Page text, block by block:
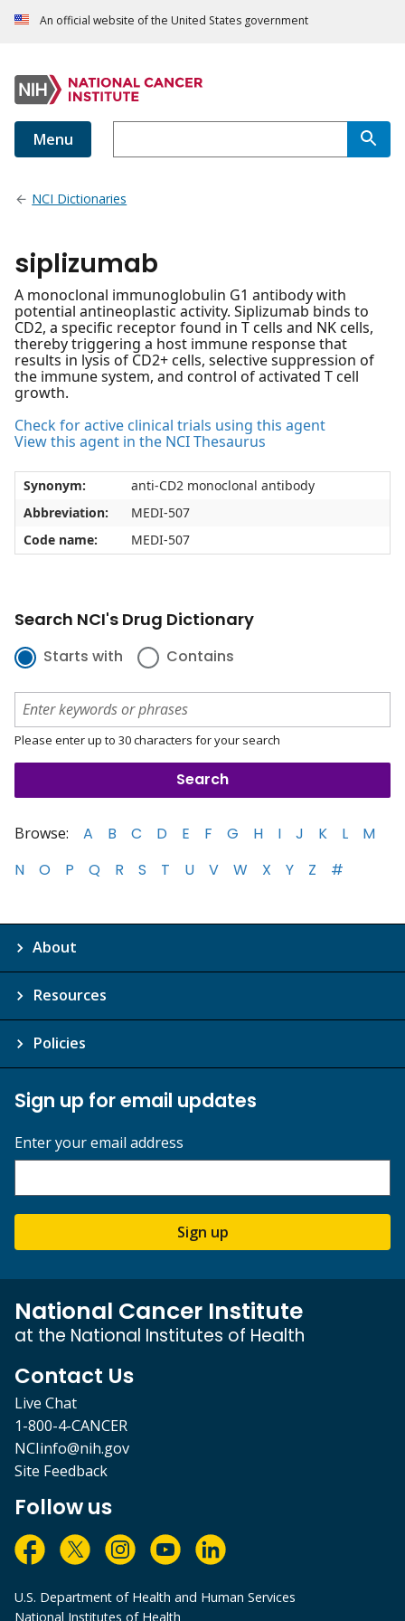
An official website of the United States government
Menu
NCI Dictionaries
siplizumab
A monoclonal immunoglobulin G1 antibody with
potential antineoplastic activity. Siplizumab binds to
CD2, a specific receptor found in T cells and NK cells,
thereby triggering a host immune response that
results in lysis of CD2+ cells, selective suppression of
the immune system, and control of activated T cell
growth.
Check for active clinical trials using this agent
View this agent in the NCI Thesaurus
Synonym:
anti-CD2 monoclonal antibody
Abbreviation:
MEDI-507
Code name:
MEDI-507
Search NCI's Drug Dictionary
Starts with Contains
Please enter up to 30 characters for your search
Browse: A B C D E F G H I J K L
M
N
O P Q R S T U V W X Y Z #
About
Resources
Policies
Sign up for email updates
Enter your email address
Sign up
National Cancer Institute
at the National Institutes of Health
Contact Us
Live Chat
1-800-4-CANCER
NCIinfo@nih.gov
Site Feedback
Follow us
U.S. Department of Health and Human Services
National Institutes of Health